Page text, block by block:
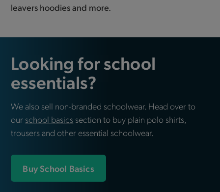
leavers hoodies and more.
Looking for school
essentials?
We also sell non-branded schoolwear. Head over to
our school basics section to buy plain polo shirts,
trousers and other essential schoolwear.
Buy School Basics